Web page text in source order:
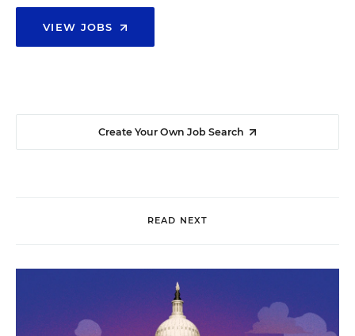
VIEW JOBS
Create Your Own Job Search
READ NEXT